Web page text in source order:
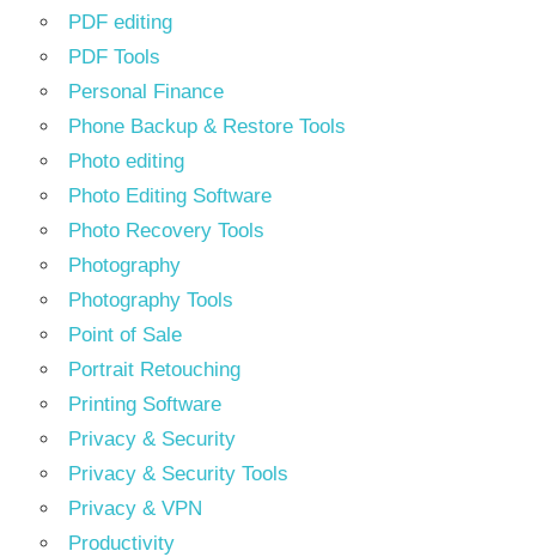
PDF editing
PDF Tools
Personal Finance
Phone Backup & Restore Tools
Photo editing
Photo Editing Software
Photo Recovery Tools
Photography
Photography Tools
Point of Sale
Portrait Retouching
Printing Software
Privacy & Security
Privacy & Security Tools
Privacy & VPN
Productivity